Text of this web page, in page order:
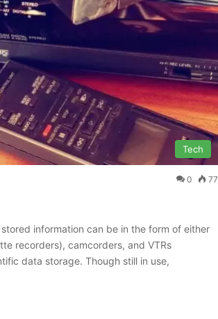
Tech
0 77
information can be in the form of either
recorders), camcorders, and VTRs
data storage. Though still in use,